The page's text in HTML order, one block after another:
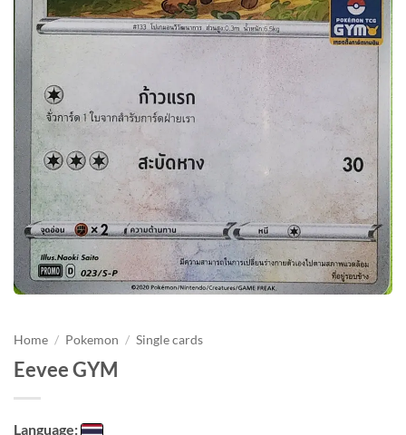
Home / Pokemon / Single cards
Eevee GYM
Language: